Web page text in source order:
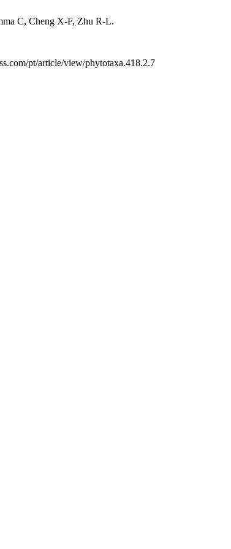
C, Cheng X-F, Zhu R-L.
pt/article/view/phytotaxa.418.2.7